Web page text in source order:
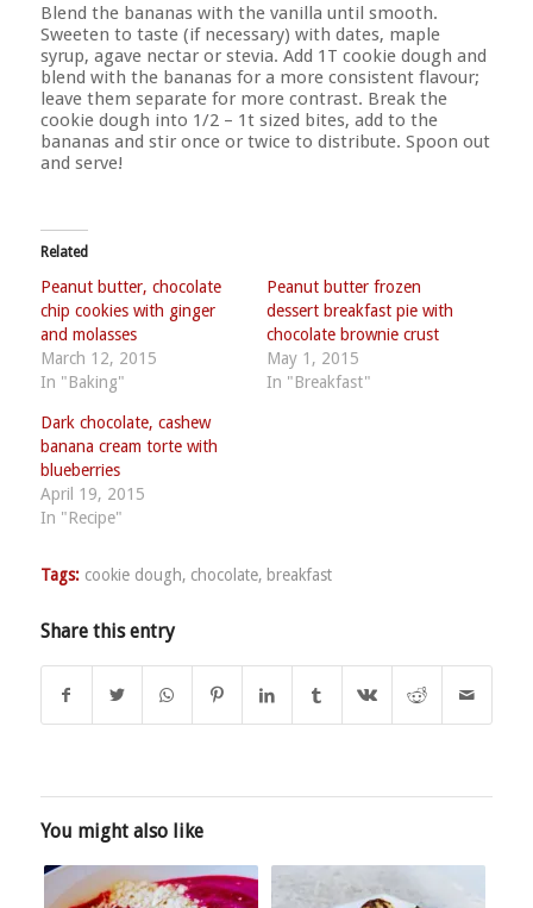
Blend the bananas with the vanilla until smooth.
Sweeten to taste (if necessary) with dates, maple
syrup, agave nectar or stevia. Add 1T cookie dough and
blend with the bananas for a more consistent flavour;
leave them separate for more contrast. Break the
cookie dough into 1/2 – 1t sized bites, add to the
bananas and stir once or twice to distribute. Spoon out
and serve!
Related
Peanut butter, chocolate
chip cookies with ginger
and molasses
March 12, 2015
In "Baking"
Peanut butter frozen
dessert breakfast pie with
chocolate brownie crust
May 1, 2015
In "Breakfast"
Dark chocolate, cashew
banana cream torte with
blueberries
April 19, 2015
In "Recipe"
Tags: cookie dough, chocolate, breakfast
Share this entry
You might also like